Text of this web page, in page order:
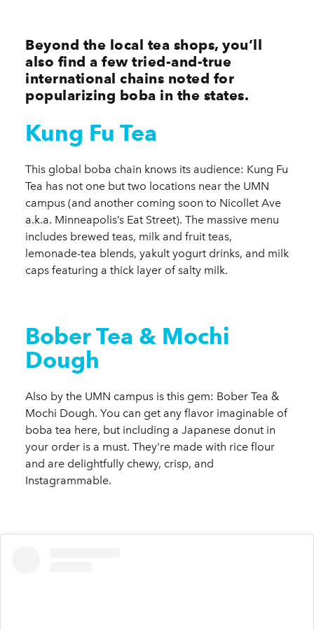
Beyond the local tea shops, you’ll
also find a few tried-and-true
international chains noted for
popularizing boba in the states.
Kung Fu Tea
This global boba chain knows its audience: Kung Fu
Tea has not one but two locations near the UMN
campus (and another coming soon to Nicollet Ave
a.k.a. Minneapolis’s Eat Street). The massive menu
includes brewed teas, milk and fruit teas,
lemonade-tea blends, yakult yogurt drinks, and milk
caps featuring a thick layer of salty milk.
Bober Tea & Mochi
Dough
Also by the UMN campus is this gem: Bober Tea &
Mochi Dough. You can get any flavor imaginable of
boba tea here, but including a Japanese donut in
your order is a must. They're made with rice flour
and are delightfully chewy, crisp, and
Instagrammable.